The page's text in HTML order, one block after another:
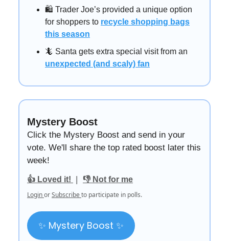
🛍️ Trader Joe’s provided a unique option
for shoppers to recycle shopping bags
this season
🦎 Santa gets extra special visit from an
unexpected (and scaly) fan
Mystery Boost
Click the Mystery Boost and send in your
vote. We'll share the top rated boost later this
week!
👍 Loved it!
👎 Not for me
LoginorSubscribeto participate in polls.
✨ Mystery Boost ✨